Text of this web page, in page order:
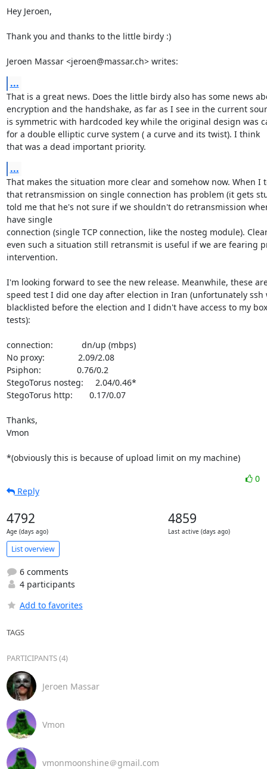
Hey Jeroen,
Thank you and thanks to the little birdy :)
Jeroen Massar <jeroen@massar.ch> writes:
...
That is a great news. Does the little birdy also has some news
encryption and the handshake, as far as I see in the current
is symmetric with hardcoded key while the original design was
for a double elliptic curve system ( a curve and its twist). I think
that was a dead important priority.
...
That makes the situation more clear and somehow now. When I
that retransmission on single connection has problem (it gets
told me that he's not sure if we shouldn't do retransmission
have single
connection (single TCP connection, like the nosteg module).
even such a situation still retransmit is useful if we are fearing
intervention.
I'm looking forward to see the new release. Meanwhile, these
speed test I did one day after election in Iran (unfortunately ssh
blacklisted before the election and I didn't have access to my
tests):
connection:            dn/up (mbps)
No proxy:              2.09/2.08
Psiphon:               0.76/0.2
StegoTorus nosteg:     2.04/0.46*
StegoTorus http:       0.17/0.07
Thanks,
Vmon
*(obviously this is because of upload limit on my machine)
0
Reply
4792
Age (days ago)
4859
Last active (days ago)
List overview
6 comments
4 participants
Add to favorites
TAGS
PARTICIPANTS (4)
Jeroen Massar
Vmon
vmonmoonshine＠gmail.com